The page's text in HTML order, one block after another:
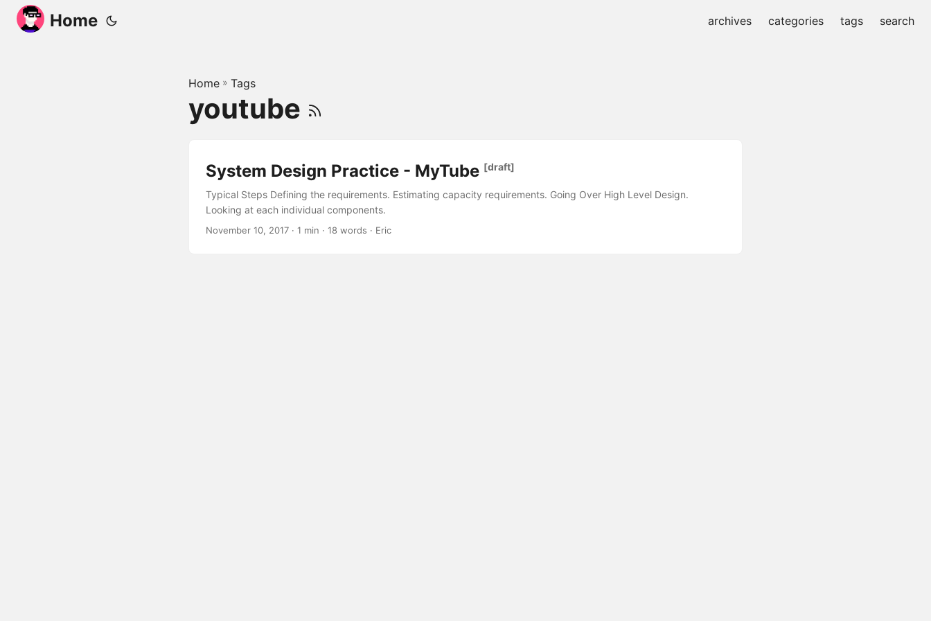
Home archives categories tags search
Home » Tags
youtube
System Design Practice - MyTube [draft]
Typical Steps Defining the requirements. Estimating capacity requirements. Going Over High Level Design.
Looking at each individual components.
November 10, 2017 · 1 min · 18 words · Eric